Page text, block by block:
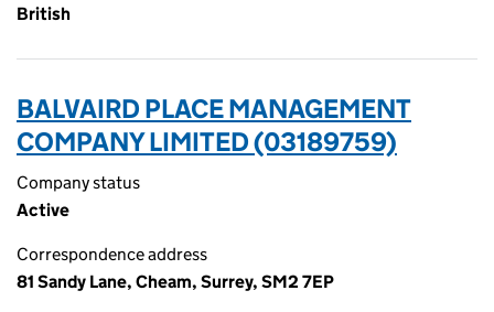
British
BALVAIRD PLACE MANAGEMENT
COMPANY LIMITED (03189759)
Company status
Active
Correspondence address
81 Sandy Lane, Cheam, Surrey, SM2 7EP